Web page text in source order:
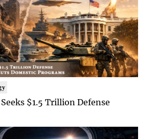
$1.5 Trillion Defense